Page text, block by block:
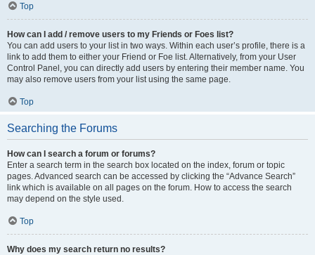
Top
How can I add / remove users to my Friends or Foes list?
You can add users to your list in two ways. Within each user’s profile, there is a
link to add them to either your Friend or Foe list. Alternatively, from your User
Control Panel, you can directly add users by entering their member name. You
may also remove users from your list using the same page.
Top
Searching the Forums
How can I search a forum or forums?
Enter a search term in the search box located on the index, forum or topic
pages. Advanced search can be accessed by clicking the “Advance Search”
link which is available on all pages on the forum. How to access the search
may depend on the style used.
Top
Why does my search return no results?